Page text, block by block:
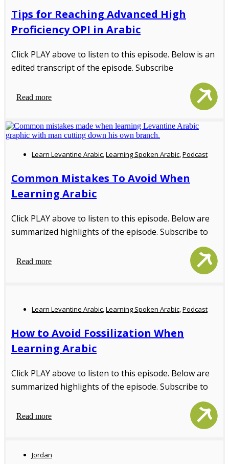
Tips for Reaching Advanced High
Proficiency OPI in Arabic
Click PLAY above to listen to this episode. Below is an
edited transcript of the episode. Subscribe
Read more
Learn Levantine Arabic Learning Spoken Arabic Podcast
Common Mistakes To Avoid When
Learning Arabic
Click PLAY above to listen to this episode. Below are
summarized highlights of the episode. Subscribe to
Read more
Learn Levantine Arabic Learning Spoken Arabic Podcast
How to Avoid Fossilization When
Learning Arabic
Click PLAY above to listen to this episode. Below are
summarized highlights of the episode. Subscribe to
Read more
Jordan